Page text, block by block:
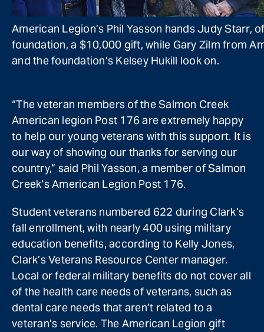
American Legion’s Phil Yasson hands Judy Starr,
foundation, a $10,000 gift, while Gary Zilm from
and the foundation’s Kelsey Hukill look on.
“The veteran members of the Salmon Creek
American legion Post 176 are extremely happy
to help our young veterans with this support. It is
our way of showing our thanks for serving our
country,” said Phil Yasson, a member of Salmon
Creek’s American Legion Post 176.
Student veterans numbered 622 during Clark’s
fall enrollment, with nearly 400 using military
education benefits, according to Kelly Jones,
Clark’s Veterans Resource Center manager.
Local or federal military benefits do not cover all
of the health care needs of veterans, such as
dental care needs that aren’t related to a
veteran’s service. The American Legion gift